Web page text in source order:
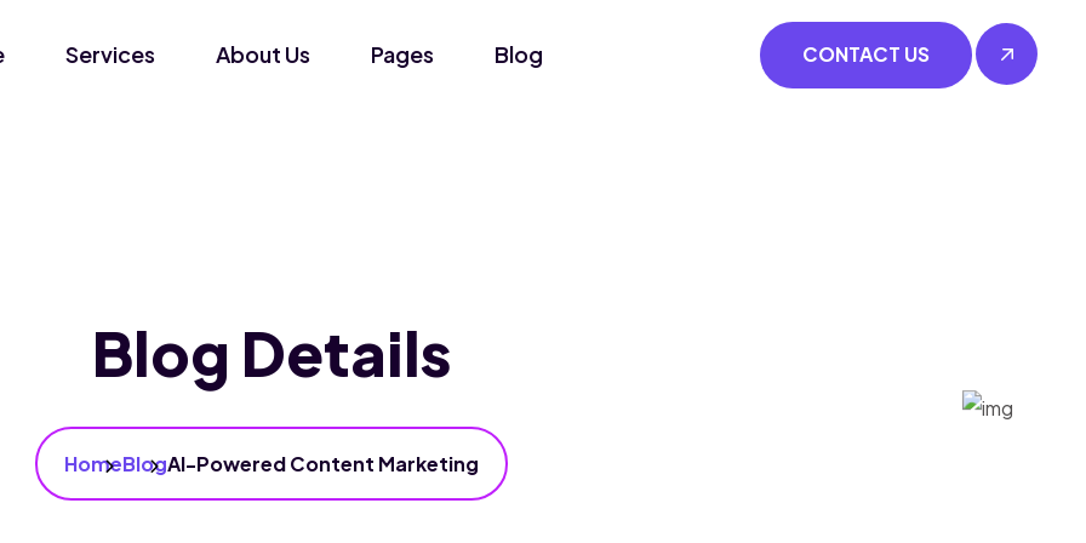
Services About Us Pages Blog CONTACT US
Blog Details
HomeBlogAI-Powered Content Marketing